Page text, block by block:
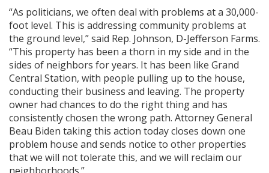
“As politicians, we often deal with problems at a 30,000-
foot level. This is addressing community problems at
the ground level,” said Rep. Johnson, D-Jefferson Farms.
“This property has been a thorn in my side and in the
sides of neighbors for years. It has been like Grand
Central Station, with people pulling up to the house,
conducting their business and leaving. The property
owner had chances to do the right thing and has
consistently chosen the wrong path. Attorney General
Beau Biden taking this action today closes down one
problem house and sends notice to other properties
that we will not tolerate this, and we will reclaim our